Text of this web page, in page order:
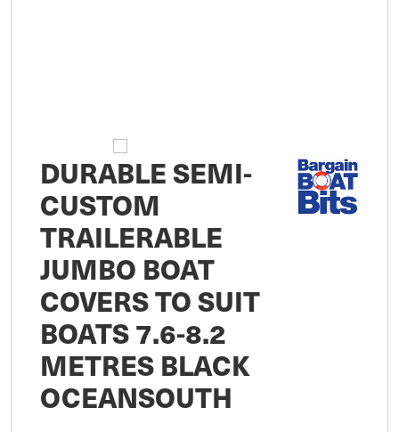
DURABLE SEMI-
CUSTOM
TRAILERABLE
JUMBO BOAT
COVERS TO SUIT
BOATS 7.6-8.2
METRES BLACK
OCEANSOUTH